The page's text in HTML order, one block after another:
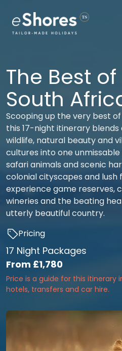
The Best of
South
Scooping up the very best
this 17-night itinerary
wildlife, natural beauty and
cultures into one
safari animals and scenic
colonial cityscapes and lush
experience game reserves,
wineries and the beating
utterly beautiful country.
Pricing
17 Night Packages
From £1,780
Price is a guide for this itinerary
hotels, transfers and car hire.